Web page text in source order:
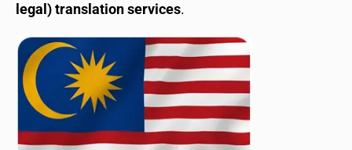
legal) translation services.